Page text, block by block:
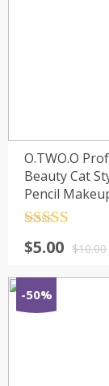
O.TWO.O
Beauty Cat
Pencil
out of 5$10.00
$5.00
-50%